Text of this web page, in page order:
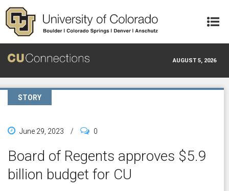
Skip to main content
AUGUST 5, 2026
STORY
June 29, 2023 / 0
Board of Regents approves $5.9
billion budget for CU